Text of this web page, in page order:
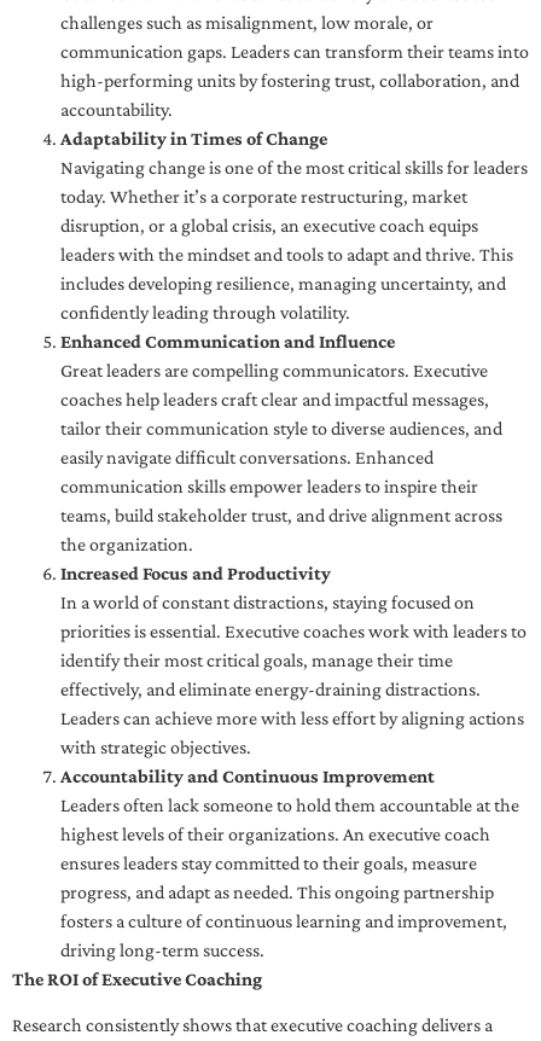
challenges such as misalignment, low morale, or
communication gaps. Leaders can transform their teams into
high-performing units by fostering trust, collaboration, and
accountability.
Adaptability in Times of Change
Navigating change is one of the most critical skills for leaders
today. Whether it’s a corporate restructuring, market
disruption, or a global crisis, an executive coach equips
leaders with the mindset and tools to adapt and thrive. This
includes developing resilience, managing uncertainty, and
confidently leading through volatility.
Enhanced Communication and Influence
Great leaders are compelling communicators. Executive
coaches help leaders craft clear and impactful messages,
tailor their communication style to diverse audiences, and
easily navigate difficult conversations. Enhanced
communication skills empower leaders to inspire their
teams, build stakeholder trust, and drive alignment across
the organization.
Increased Focus and Productivity
In a world of constant distractions, staying focused on
priorities is essential. Executive coaches work with leaders to
identify their most critical goals, manage their time
effectively, and eliminate energy-draining distractions.
Leaders can achieve more with less effort by aligning actions
with strategic objectives.
Accountability and Continuous Improvement
Leaders often lack someone to hold them accountable at the
highest levels of their organizations. An executive coach
ensures leaders stay committed to their goals, measure
progress, and adapt as needed. This ongoing partnership
fosters a culture of continuous learning and improvement,
driving long-term success.
The ROI of Executive Coaching
Research consistently shows that executive coaching delivers a